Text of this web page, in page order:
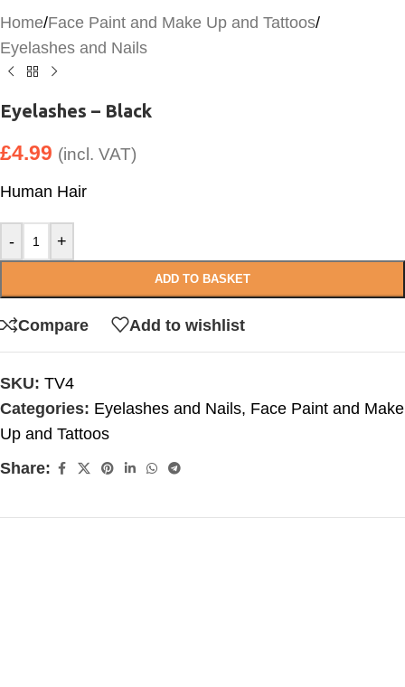
Home/Face Paint and Make Up and Tattoos/
Eyelashes and Nails
Eyelashes – Black
£4.99 (incl. VAT)
Human Hair
- +
ADD TO BASKET
Compare Add to wishlist
SKU: TV4
Categories: Eyelashes and Nails, Face Paint and Make
Up and Tattoos
Share: